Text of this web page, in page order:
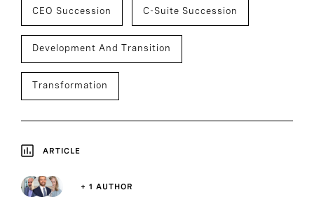
CEO Succession C-Suite Succession
Development And Transition
Transformation
ARTICLE
+ 1 AUTHOR